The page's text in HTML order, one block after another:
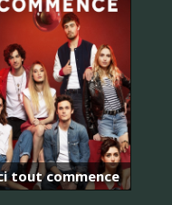
tout commence